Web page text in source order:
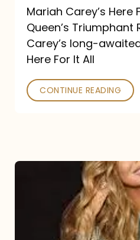
Return
Mariah Carey’s Here
Queen’s Triumphant
Carey’s long-
Here For It All
CONTINUE READING